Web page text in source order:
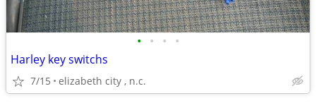
• • • •
Harley key switchs
7/15 elizabeth city , n.c.